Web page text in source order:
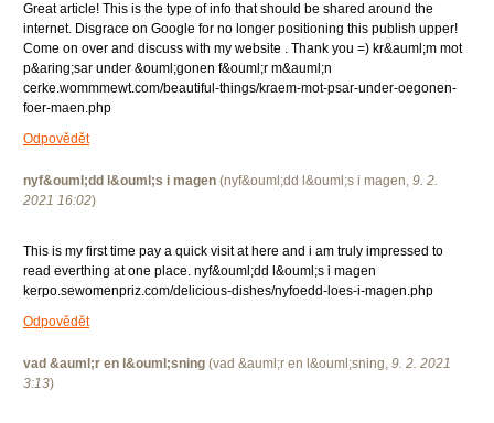
Great article! This is the type of info that should be shared around the
internet. Disgrace on Google for no longer positioning this publish upper!
Come on over and discuss with my website . Thank you =) kr&auml;m mot
p&aring;sar under &ouml;gonen f&ouml;r m&auml;n
cerke.wommmewt.com/beautiful-things/kraem-mot-psar-under-oegonen-
foer-maen.php
Odpovědět
nyf&ouml;dd l&ouml;s i magen (nyf&ouml;dd l&ouml;s i magen, 9. 2.
2021 16:02)
This is my first time pay a quick visit at here and i am truly impressed to
read everthing at one place. nyf&ouml;dd l&ouml;s i magen
kerpo.sewomenpriz.com/delicious-dishes/nyfoedd-loes-i-magen.php
Odpovědět
vad &auml;r en l&ouml;sning (vad &auml;r en l&ouml;sning, 9. 2. 2021
3:13)